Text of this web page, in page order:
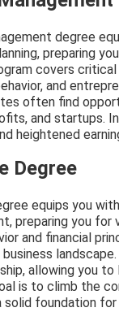
degree
preparing
covers
and
often find
and startups.
heightened
Degree
equips you
preparing you
and financial
allowing you
is to climb the
foundation for